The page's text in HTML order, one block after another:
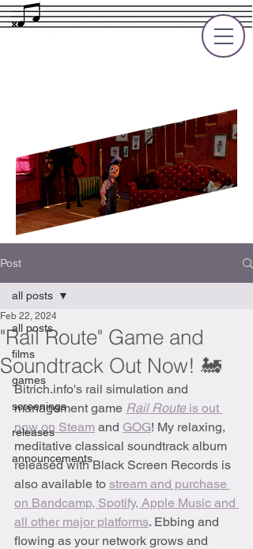
Post
all posts
films
games
screenings
releases
announcements
all posts
"Rail Route" Game and
Soundtrack Out Now! 🚂
Feb 22, 2024
Bitrich.info's rail simulation and
management game Rail Route is out
now on Steam and GOG! My relaxing,
meditative classical soundtrack album
released with Black Screen Records is
also available to stream and purchase
on Bandcamp, Spotify, Apple Music and
all other major platforms. Ebbing and
flowing as your network grows and